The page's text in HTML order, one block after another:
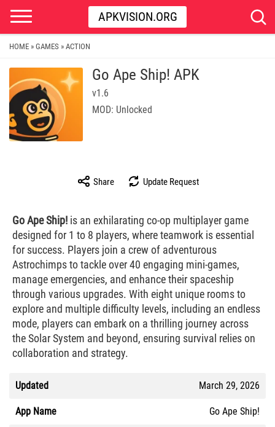
APKVISION.ORG
HOME » GAMES » ACTION
Go Ape Ship! APK
v1.6
MOD: Unlocked
Share Update Request
Go Ape Ship! is an exhilarating co-op multiplayer game
designed for 1 to 8 players, where teamwork is essential
for success. Players join a crew of adventurous
Astrochimps to tackle over 40 engaging mini-games,
manage emergencies, and enhance their spaceship
through various upgrades. With eight unique rooms to
explore and multiple difficulty levels, including an endless
mode, players can embark on a thrilling journey across
the Solar System and beyond, ensuring survival relies on
collaboration and strategy.
Updated March 29, 2026
App Name Go Ape Ship!